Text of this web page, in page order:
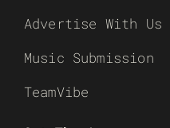
Advertise With Us
Music Submission
TeamVibe